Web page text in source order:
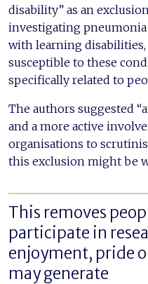
disability” as an
investigating
with learning
susceptible to these
specifically related to
The authors suggested
and a more active
organisations to
this exclusion might be
This removes
participate in
enjoyment, pride
may generate